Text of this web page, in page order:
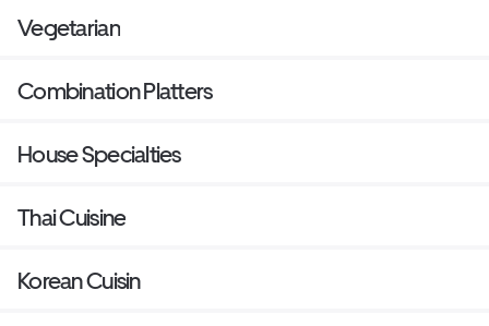
Vegetarian
Combination Platters
House Specialties
Thai Cuisine
Korean Cuisin